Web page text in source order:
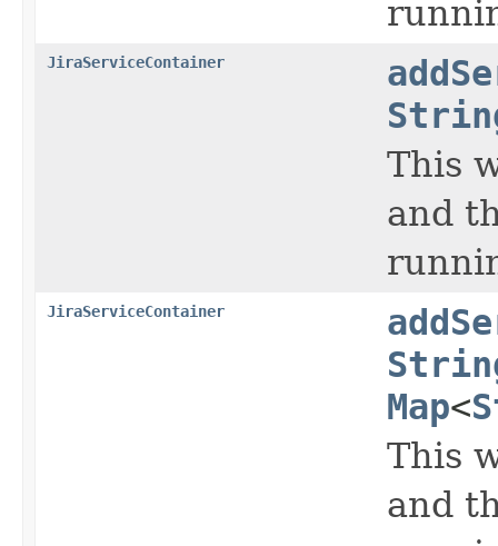
JiraServiceContainer
This
and
JiraServiceContainer
Map<
This
and